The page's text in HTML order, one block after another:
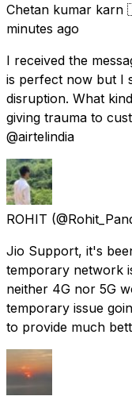
Chetan kumar
minutes ago
I received the
is perfect now but I
disruption. What
giving trauma to
@airtelindia
ROHIT
Jio Support, it's
temporary network
neither 4G nor 5G
temporary issue
to provide much